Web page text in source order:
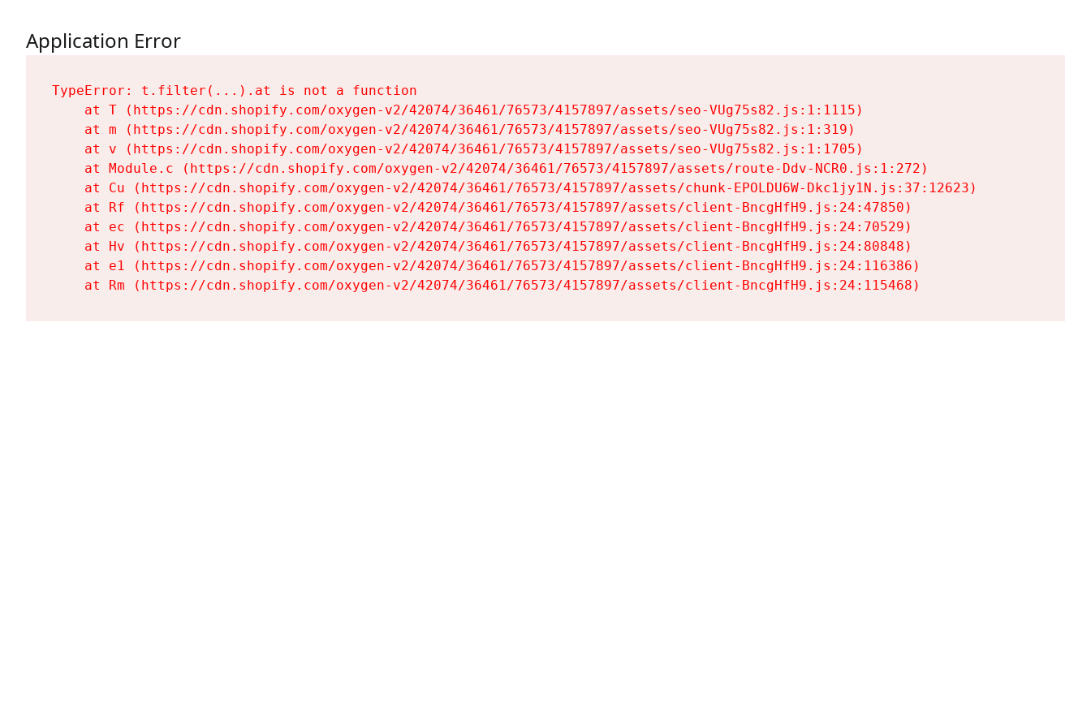
Application Error
TypeError: t.filter(...).at is not a function
    at T (https://cdn.shopify.com/oxygen-v2/42074/36461/76573/4157897/assets/seo-VUg75s82.js:1:1115)
    at m (https://cdn.shopify.com/oxygen-v2/42074/36461/76573/4157897/assets/seo-VUg75s82.js:1:319)
    at v (https://cdn.shopify.com/oxygen-v2/42074/36461/76573/4157897/assets/seo-VUg75s82.js:1:1705)
    at Module.c (https://cdn.shopify.com/oxygen-v2/42074/36461/76573/4157897/assets/route-Ddv-NCR0.js:1:272)
    at Cu (https://cdn.shopify.com/oxygen-v2/42074/36461/76573/4157897/assets/chunk-EPOLDU6W-Dkc1jy1N.js:37:12623)
    at Rf (https://cdn.shopify.com/oxygen-v2/42074/36461/76573/4157897/assets/client-BncgHfH9.js:24:47850)
    at ec (https://cdn.shopify.com/oxygen-v2/42074/36461/76573/4157897/assets/client-BncgHfH9.js:24:70529)
    at Hv (https://cdn.shopify.com/oxygen-v2/42074/36461/76573/4157897/assets/client-BncgHfH9.js:24:80848)
    at e1 (https://cdn.shopify.com/oxygen-v2/42074/36461/76573/4157897/assets/client-BncgHfH9.js:24:116386)
    at Rm (https://cdn.shopify.com/oxygen-v2/42074/36461/76573/4157897/assets/client-BncgHfH9.js:24:115468)